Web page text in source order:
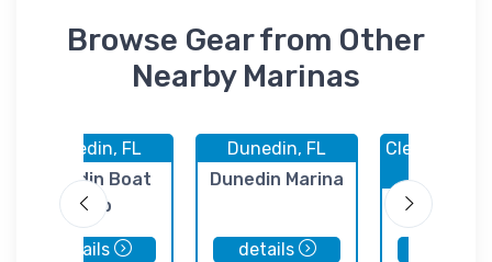
Browse Gear from Other
Nearby Marinas
Dunedin, FL
Dunedin Boat
Club
details
Dunedin, FL
Dunedin Marina
details
Clearwater
Quality